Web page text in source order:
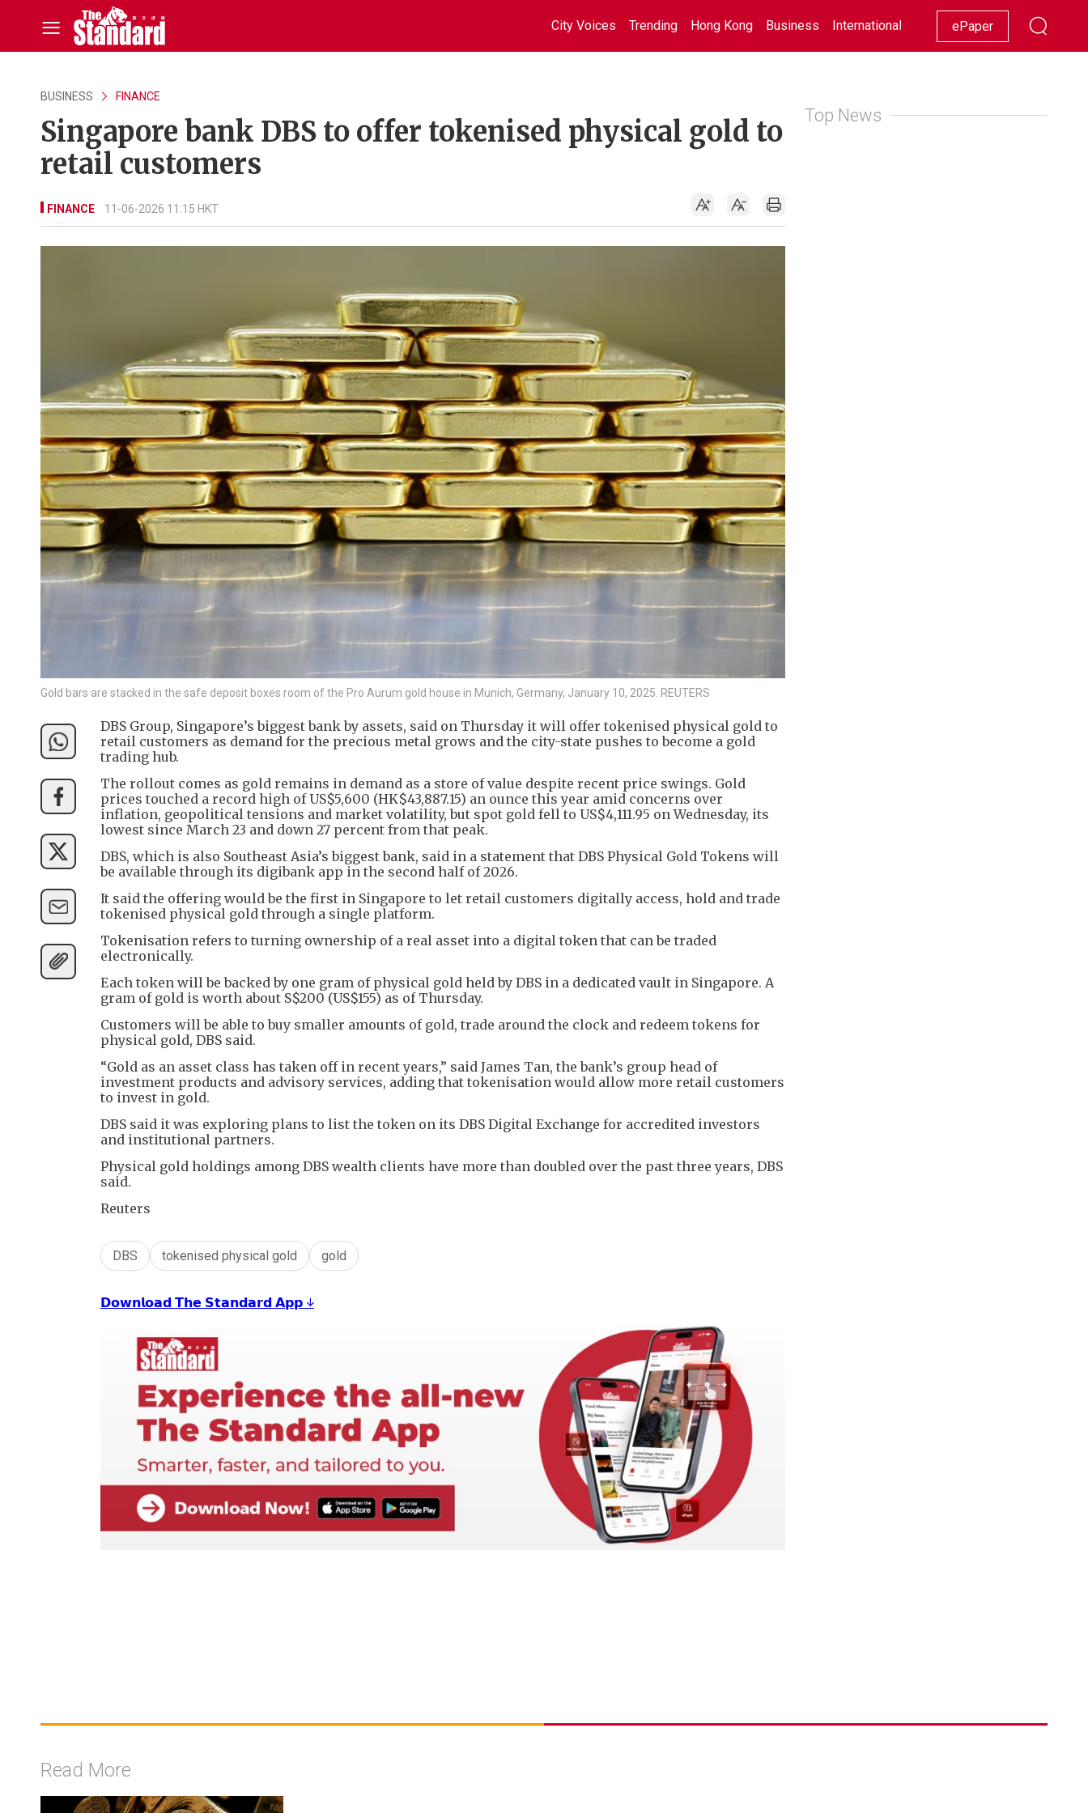
City Voices Trending Hong Kong Business International Racing Lifestyle Showbiz
ePaper
BUSINESS FINANCE
Singapore bank DBS to offer tokenised physical gold to
retail customers
FINANCE 11-06-2026 11:15 HKT
Gold bars are stacked in the safe deposit boxes room of the Pro Aurum gold house in Munich, Germany, January 10, 2025. REUTERS
DBS Group, Singapore’s biggest bank by assets, said on Thursday it will offer tokenised physical gold to
retail customers as demand for the precious metal grows and the city-state pushes to become a gold
trading hub.
The rollout comes as gold remains in demand as a store of value despite recent price swings. Gold
prices touched a record high of US$5,600 (HK$43,887.15) an ounce this year amid concerns over
inflation, geopolitical tensions and market volatility, but spot gold fell to US$4,111.95 on Wednesday, its
lowest since March 23 and down 27 percent from that peak.
DBS, which is also Southeast Asia’s biggest bank, said in a statement that DBS Physical Gold Tokens will
be available through its digibank app in the second half of 2026.
It said the offering would be the first in Singapore to let retail customers digitally access, hold and trade
tokenised physical gold through a single platform.
Tokenisation refers to turning ownership of a real asset into a digital token that can be traded
electronically.
Each token will be backed by one gram of physical gold held by DBS in a dedicated vault in Singapore. A
gram of gold is worth about S$200 (US$155) as of Thursday.
Customers will be able to buy smaller amounts of gold, trade around the clock and redeem tokens for
physical gold, DBS said.
“Gold as an asset class has taken off in recent years,” said James Tan, the bank’s group head of
investment products and advisory services, adding that tokenisation would allow more retail customers
to invest in gold.
DBS said it was exploring plans to list the token on its DBS Digital Exchange for accredited investors
and institutional partners.
Physical gold holdings among DBS wealth clients have more than doubled over the past three years, DBS
said.
Reuters
DBS tokenised physical gold gold
𝗗𝗼𝘄𝗻𝗹𝗼𝗮𝗱 𝗧𝗵𝗲 𝗦𝘁𝗮𝗻𝗱𝗮𝗿𝗱 𝗔𝗽𝗽 ↓
Top News
Read More